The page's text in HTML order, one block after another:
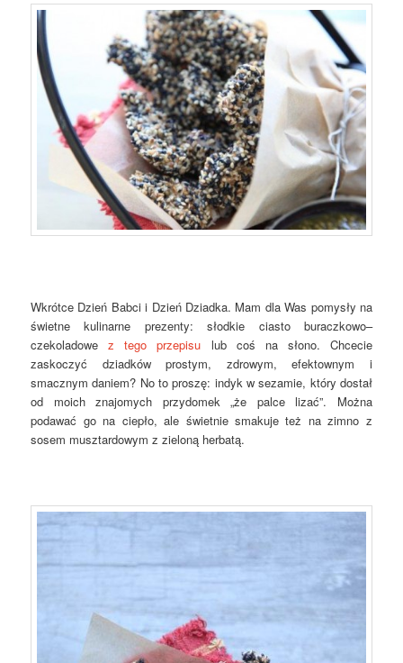
Wkrótce Dzień Babci i Dzień Dziadka. Mam dla Was pomysły na
świetne kulinarne prezenty: słodkie ciasto buraczkowo–
czekoladowez tego przepisu lub coś na słono. Chcecie
zaskoczyć dziadków prostym, zdrowym, efektownym i
smacznym daniem? No to proszę: indyk w sezamie, który dostał
od moich znajomych przydomek „że palce lizać”. Można
podawać go na ciepło, ale świetnie smakuje też na zimno z
sosem musztardowym z zieloną herbatą.